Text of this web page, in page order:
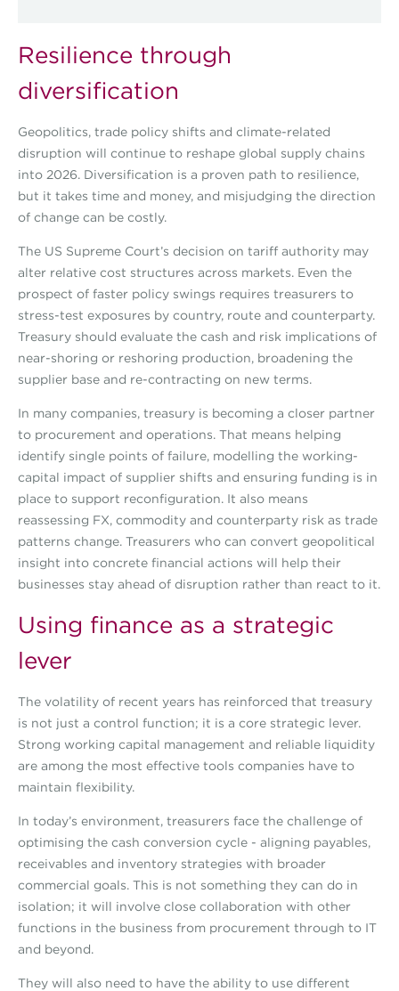
Resilience through
diversification
Geopolitics, trade policy shifts and climate-related
disruption will continue to reshape global supply chains
into 2026. Diversification is a proven path to resilience,
but it takes time and money, and misjudging the direction
of change can be costly.
The US Supreme Court’s decision on tariff authority may
alter relative cost structures across markets. Even the
prospect of faster policy swings requires treasurers to
stress-test exposures by country, route and counterparty.
Treasury should evaluate the cash and risk implications of
near-shoring or reshoring production, broadening the
supplier base and re-contracting on new terms.
In many companies, treasury is becoming a closer partner
to procurement and operations. That means helping
identify single points of failure, modelling the working-
capital impact of supplier shifts and ensuring funding is in
place to support reconfiguration. It also means
reassessing FX, commodity and counterparty risk as trade
patterns change. Treasurers who can convert geopolitical
insight into concrete financial actions will help their
businesses stay ahead of disruption rather than react to it.
Using finance as a strategic
lever
The volatility of recent years has reinforced that treasury
is not just a control function; it is a core strategic lever.
Strong working capital management and reliable liquidity
are among the most effective tools companies have to
maintain flexibility.
In today’s environment, treasurers face the challenge of
optimising the cash conversion cycle - aligning payables,
receivables and inventory strategies with broader
commercial goals. This is not something they can do in
isolation; it will involve close collaboration with other
functions in the business from procurement through to IT
and beyond.
They will also need to have the ability to use different